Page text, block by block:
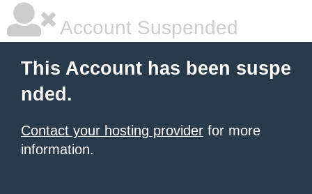
Account Suspended
This Account has been suspe
nded.
Contact your hosting provider for more
information.